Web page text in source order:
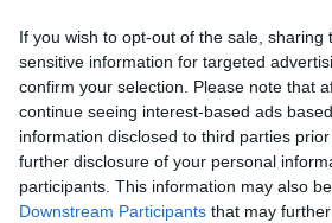
If you wish to opt-out of the sale,
sensitive information for targeted
confirm your selection. Please note that
continue seeing interest-based ads
information disclosed to third parties
further disclosure of your personal
participants. This information may also
Downstream Participants that may